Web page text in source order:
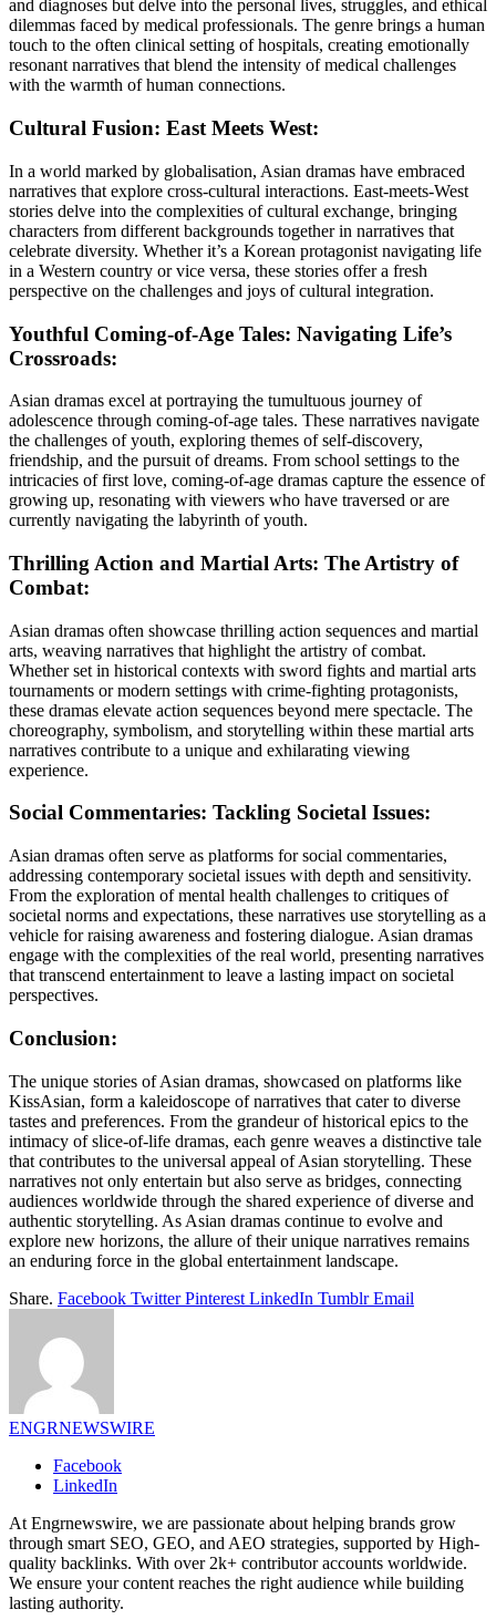
and diagnoses but delve into the personal lives, struggles, and ethical
dilemmas faced by medical professionals. The genre brings a human
touch to the often clinical setting of hospitals, creating emotionally
resonant narratives that blend the intensity of medical challenges
with the warmth of human connections.
Cultural Fusion: East Meets West:
In a world marked by globalisation, Asian dramas have embraced
narratives that explore cross-cultural interactions. East-meets-West
stories delve into the complexities of cultural exchange, bringing
characters from different backgrounds together in narratives that
celebrate diversity. Whether it’s a Korean protagonist navigating life
in a Western country or vice versa, these stories offer a fresh
perspective on the challenges and joys of cultural integration.
Youthful Coming-of-Age Tales: Navigating Life’s
Crossroads:
Asian dramas excel at portraying the tumultuous journey of
adolescence through coming-of-age tales. These narratives navigate
the challenges of youth, exploring themes of self-discovery,
friendship, and the pursuit of dreams. From school settings to the
intricacies of first love, coming-of-age dramas capture the essence of
growing up, resonating with viewers who have traversed or are
currently navigating the labyrinth of youth.
Thrilling Action and Martial Arts: The Artistry of
Combat:
Asian dramas often showcase thrilling action sequences and martial
arts, weaving narratives that highlight the artistry of combat.
Whether set in historical contexts with sword fights and martial arts
tournaments or modern settings with crime-fighting protagonists,
these dramas elevate action sequences beyond mere spectacle. The
choreography, symbolism, and storytelling within these martial arts
narratives contribute to a unique and exhilarating viewing
experience.
Social Commentaries: Tackling Societal Issues:
Asian dramas often serve as platforms for social commentaries,
addressing contemporary societal issues with depth and sensitivity.
From the exploration of mental health challenges to critiques of
societal norms and expectations, these narratives use storytelling as a
vehicle for raising awareness and fostering dialogue. Asian dramas
engage with the complexities of the real world, presenting narratives
that transcend entertainment to leave a lasting impact on societal
perspectives.
Conclusion:
The unique stories of Asian dramas, showcased on platforms like
KissAsian, form a kaleidoscope of narratives that cater to diverse
tastes and preferences. From the grandeur of historical epics to the
intimacy of slice-of-life dramas, each genre weaves a distinctive tale
that contributes to the universal appeal of Asian storytelling. These
narratives not only entertain but also serve as bridges, connecting
audiences worldwide through the shared experience of diverse and
authentic storytelling. As Asian dramas continue to evolve and
explore new horizons, the allure of their unique narratives remains
an enduring force in the global entertainment landscape.
Share. Facebook Twitter Pinterest LinkedIn Tumblr Email
ENGRNEWSWIRE
Facebook
LinkedIn
At Engrnewswire, we are passionate about helping brands grow
through smart SEO, GEO, and AEO strategies, supported by High-
quality backlinks. With over 2k+ contributor accounts worldwide.
We ensure your content reaches the right audience while building
lasting authority.